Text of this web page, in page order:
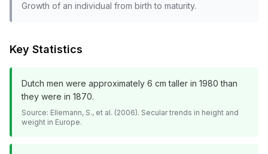
Growth of an individual from birth to maturity.
Key Statistics
Dutch men were approximately 6 cm taller in 1980 than
they were in 1870.
Source: Ellemann, S., et al. (2006). Secular trends in height and
weight in Europe.